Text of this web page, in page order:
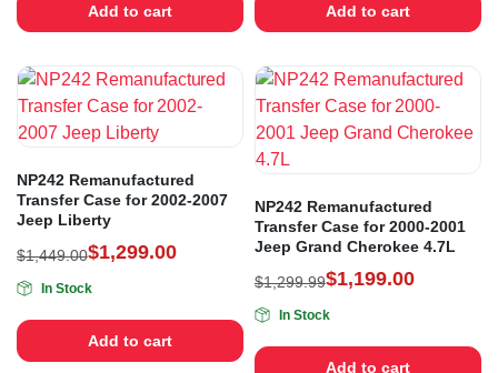
Add to cart Add to cart
NP242 Remanufactured
Transfer Case for 2002-2007
Jeep Liberty
$1,449.00$1,299.00
In Stock
Add to cart
NP242 Remanufactured
Transfer Case for 2000-2001
Jeep Grand Cherokee 4.7L
$1,299.99$1,199.00
In Stock
Add to cart